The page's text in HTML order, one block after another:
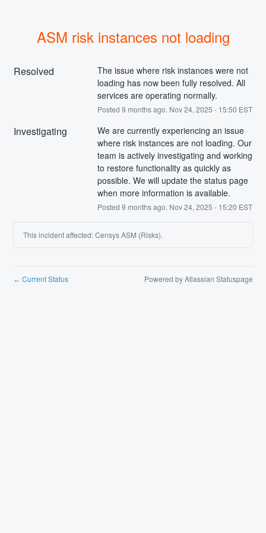
ASM risk instances not loading
Resolved
The issue where risk instances were not
loading has now been fully resolved. All
services are operating normally.
Posted 9 months ago. Nov24, 2025 - 15:50 EST
Investigating
We are currently experiencing an issue
where risk instances are not loading. Our
team is actively investigating and working
to restore functionality as quickly as
possible. We will update the status page
when more information is available.
Posted 9 months ago. Nov24, 2025 - 15:20 EST
This incident affected: Censys ASM (Risks).
← Current Status Powered by Atlassian Statuspage